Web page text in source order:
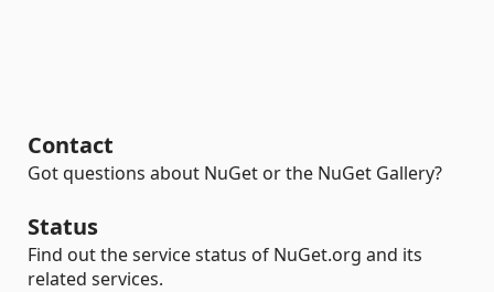
Contact
Got questions about NuGet or the NuGet Gallery?
Status
Find out the service status of NuGet.org and its
related services.